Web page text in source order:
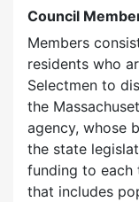
Council
Members
residents who
Selectmen to
the
agency, whose
the state
funding to each
that includes